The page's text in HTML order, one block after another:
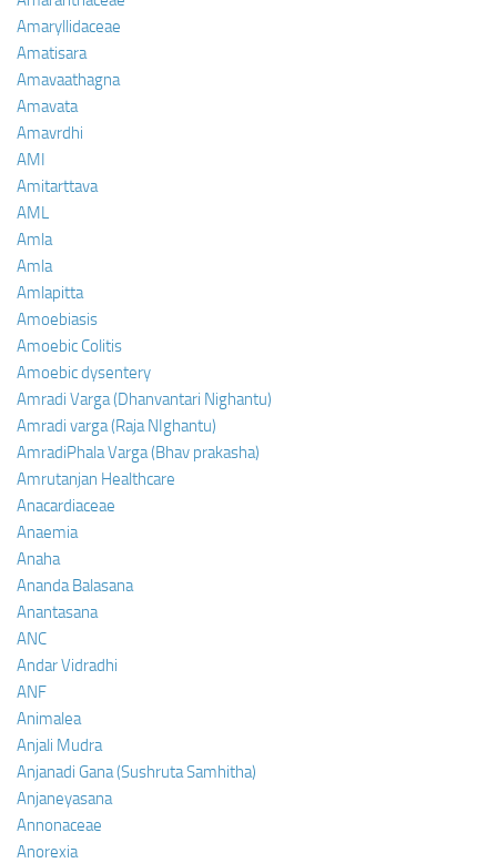
Amaryllidaceae
Amatisara
Amavaathagna
Amavata
Amavrdhi
AMI
Amitarttava
AML
Amla
Amla
Amlapitta
Amoebiasis
Amoebic Colitis
Amoebic dysentery
Amradi Varga (Dhanvantari Nighantu)
Amradi varga (Raja NIghantu)
AmradiPhala Varga (Bhav prakasha)
Amrutanjan Healthcare
Anacardiaceae
Anaemia
Anaha
Ananda Balasana
Anantasana
ANC
Andar Vidradhi
ANF
Animalea
Anjali Mudra
Anjanadi Gana (Sushruta Samhitha)
Anjaneyasana
Annonaceae
Anorexia